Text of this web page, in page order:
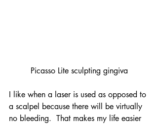
Picasso Lite sculpting gingiva
I like when a laser is used as opposed to
a scalpel because there will be virtually
no bleeding.  That makes my life easier